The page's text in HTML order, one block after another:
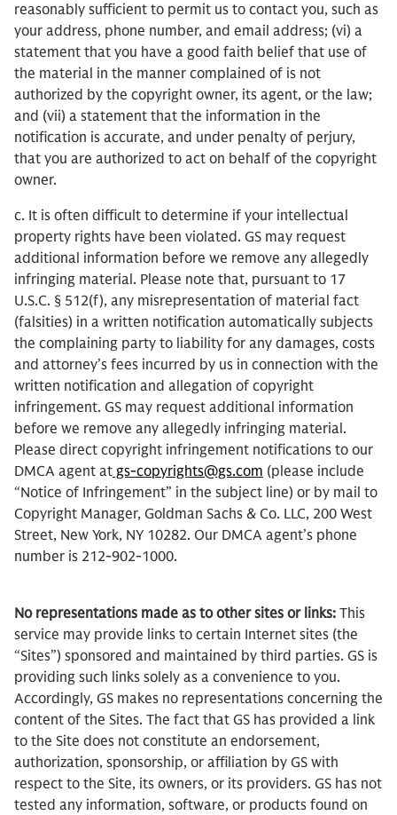
reasonably sufficient to permit us to contact you, such as
your address, phone number, and email address; (vi) a
statement that you have a good faith belief that use of
the material in the manner complained of is not
authorized by the copyright owner, its agent, or the law;
and (vii) a statement that the information in the
notification is accurate, and under penalty of perjury,
that you are authorized to act on behalf of the copyright
owner.
c. It is often difficult to determine if your intellectual
property rights have been violated. GS may request
additional information before we remove any allegedly
infringing material. Please note that, pursuant to 17
U.S.C. § 512(f), any misrepresentation of material fact
(falsities) in a written notification automatically subjects
the complaining party to liability for any damages, costs
and attorney’s fees incurred by us in connection with the
written notification and allegation of copyright
infringement. GS may request additional information
before we remove any allegedly infringing material.
Please direct copyright infringement notifications to our
DMCA agent at gs-copyrights@gs.com (please include
“Notice of Infringement” in the subject line) or by mail to
Copyright Manager, Goldman Sachs & Co. LLC, 200 West
Street, New York, NY 10282. Our DMCA agent’s phone
number is 212-902-1000.
No representations made as to other sites or links: This
service may provide links to certain Internet sites (the
“Sites”) sponsored and maintained by third parties. GS is
providing such links solely as a convenience to you.
Accordingly, GS makes no representations concerning the
content of the Sites. The fact that GS has provided a link
to the Site does not constitute an endorsement,
authorization, sponsorship, or affiliation by GS with
respect to the Site, its owners, or its providers. GS has not
tested any information, software, or products found on